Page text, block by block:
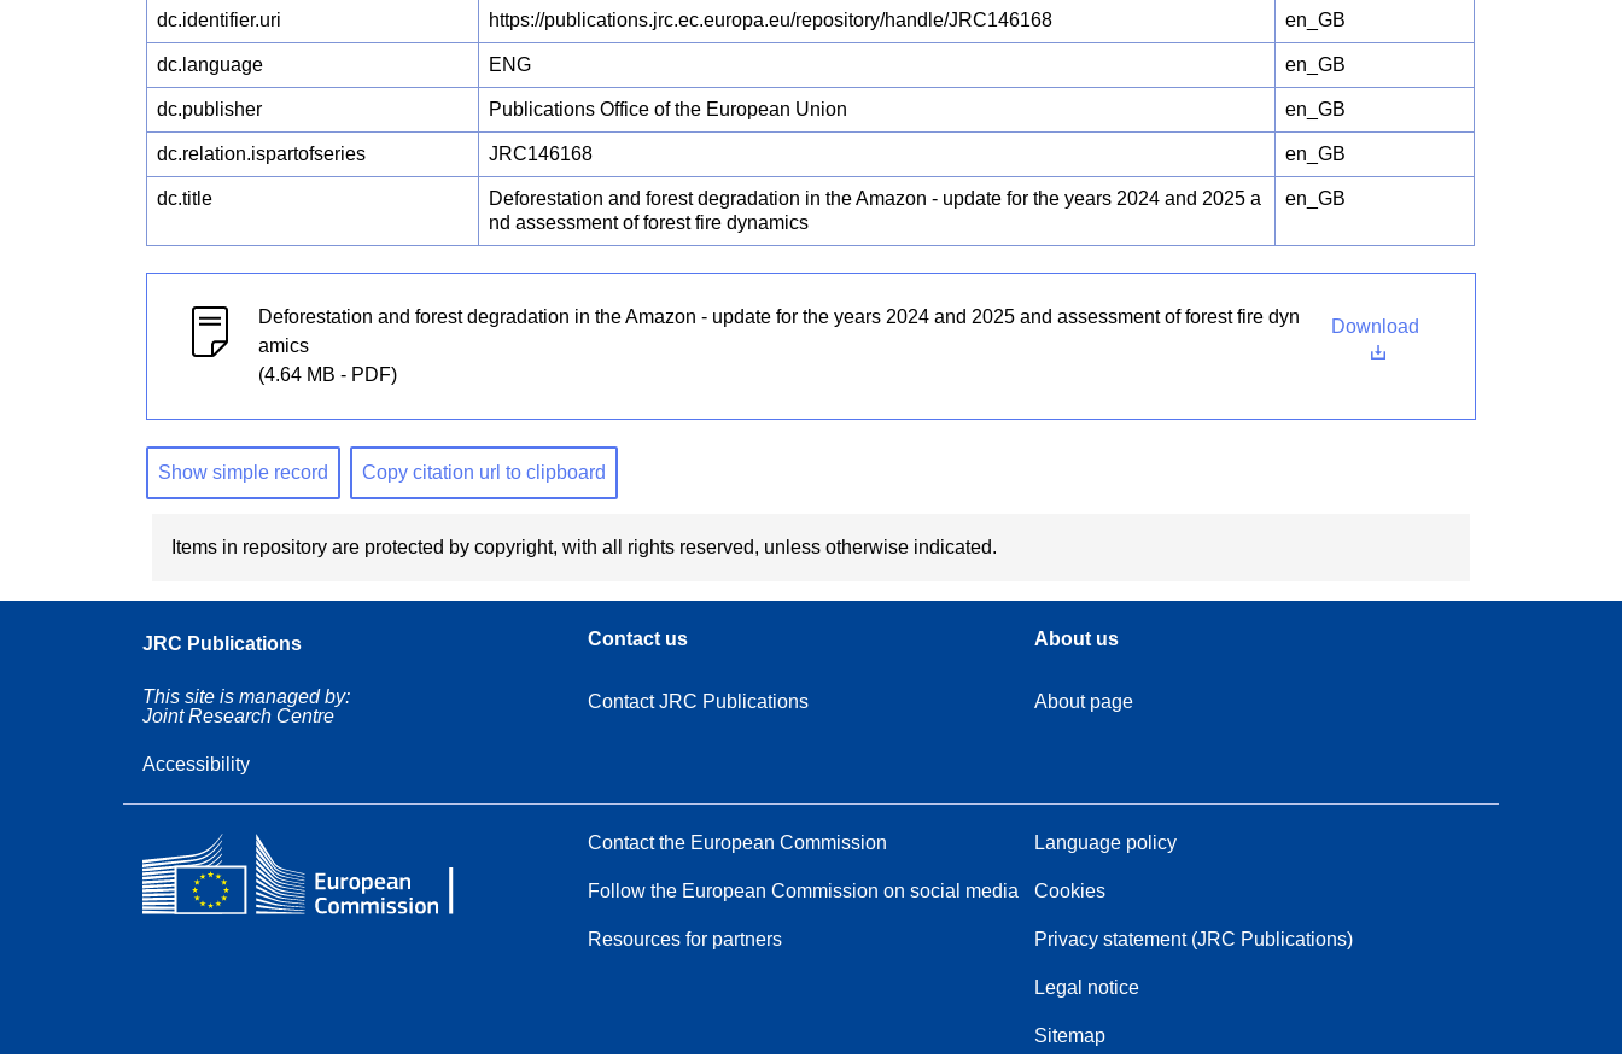
dc.identifier.uri https://publications.jrc.ec.europa.eu/repository/handle/JRC146168 en_GB
dc.language ENG en_GB
dc.publisher Publications Office of the European Union en_GB
dc.relation.ispartofseries JRC146168 en_GB
dc.title
Deforestation and forest degradation in the Amazon - update for the years 2024 and 2025 a
nd assessment of forest fire dynamics
en_GB
Deforestation and forest degradation in the Amazon - update for the years 2024 and 2025 and assessment of forest fire dyn
amics
(4.64 MB - PDF)
Download
Show simple record Copy citation url to clipboard
Items in repository are protected by copyright, with all rights reserved, unless otherwise indicated.
JRC Publications
This site is managed by:
Joint Research Centre
Accessibility
Contact us
Contact JRC Publications
About us
About page
Contact the European Commission
Follow the European Commission on social media
Resources for partners
Language policy
Cookies
Privacy statement (JRC Publications)
Legal notice
Sitemap